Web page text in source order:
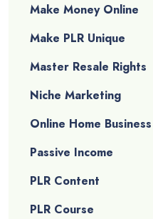
Make Money Online
Make PLR Unique
Master Resale Rights
Niche Marketing
Online Home Business
Passive Income
PLR Content
PLR Course